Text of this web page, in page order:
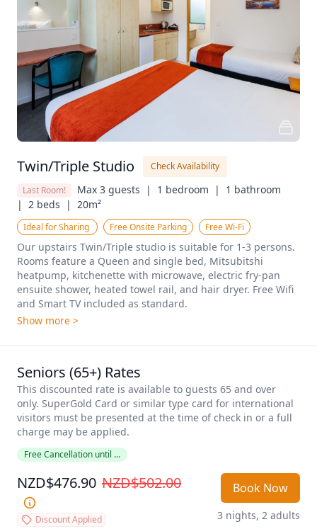
Twin/Triple Studio
Check Availability
Last Room!
Max 3 guests  | 1 bedroom  |
1 bathroom
| 2 beds  | 20m²
Ideal for Sharing Free Onsite Parking Free Wi-Fi
Our upstairs Twin/Triple studio is suitable for 1-3 persons.
Rooms feature a Queen and single bed, Mitsubitshi
heatpump, kitchenette with microwave, electric fry-pan
ensuite shower, heated towel rail, and hair dryer. Free Wifi
and Smart TV included as standard.
Show more >
Seniors (65+) Rates
This discounted rate is available to guests 65 and over
only. SuperGold Card or similar type card for international
visitors must be presented at the time of check in or a full
charge may be applied.
Free Cancellation until ...
NZD$476.90 NZD$502.00
Discount Applied
Book Now
3 nights, 2 adults